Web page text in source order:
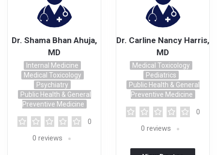
Dr. Shama Bhan Ahuja,
MD
Internal Medicine
Medical Toxicology
Psychiatry
Public Health & General
Preventive Medicine
0
0 reviews
Dr. Carline Nancy Harris,
MD
Medical Toxicology
Pediatrics
Public Health & General
Preventive Medicine
0
0 reviews